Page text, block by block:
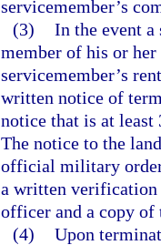
servicemember’s
(3) In the event
member of his or
servicemember’s
written notice of
notice that is at least
The notice to the
official military
a written verification
officer and a copy of
(4) Upon